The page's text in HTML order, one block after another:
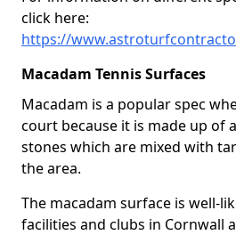
click here:
https://
Macadam Tennis Surfaces
Macadam is a popular spec
court because it is made up of
stones which are mixed with
the area.
The macadam surface is well-
facilities and clubs in Cornwall